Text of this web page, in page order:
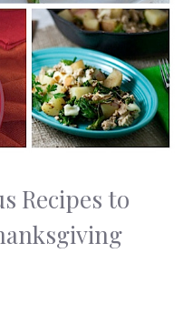
Recipes to